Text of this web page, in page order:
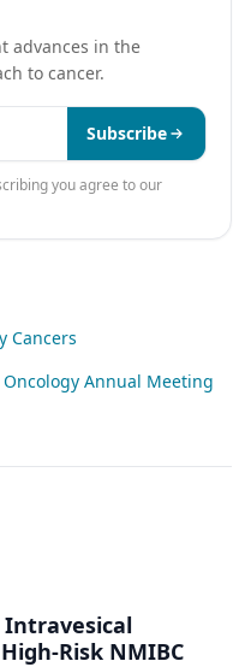
advances in the
to cancer.
Subscribe
you agree to our
Cancers
Annual Meeting
Risk NMIBC